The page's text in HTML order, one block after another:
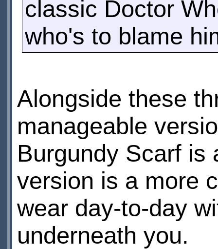
classic Doctor
who's to blame
Alongside these
manageable
Burgundy Scarf is
version is a more
wear day-to-day
underneath you.